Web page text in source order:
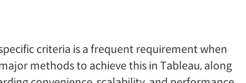
criteria is a frequent requirement when
methods to achieve this in Tableau, along